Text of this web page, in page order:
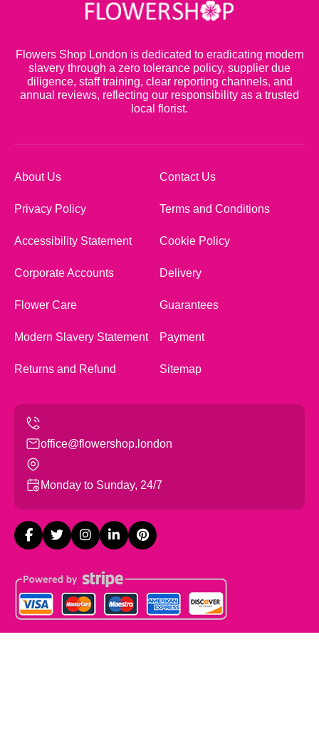
Flowers Shop London is dedicated to eradicating modern
slavery through a zero tolerance policy, supplier due
diligence, staff training, clear reporting channels, and
annual reviews, reflecting our responsibility as a trusted
local florist.
About Us Contact Us
Privacy Policy Terms and Conditions
Accessibility Statement Cookie Policy
Corporate Accounts Delivery
Flower Care Guarantees
Modern Slavery Statement Payment
Returns and Refund Sitemap
office@flowershop.london
Monday to Sunday, 24/7